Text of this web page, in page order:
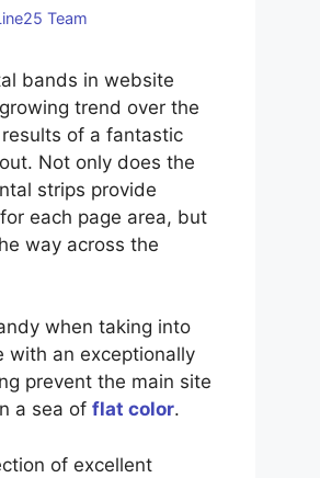
Team
bands in website
trend over the
of a fantastic
Not only does the
strips provide
each page area, but
way across the
when taking into
with an exceptionally
prevent the main site
a sea of flat color.
of excellent